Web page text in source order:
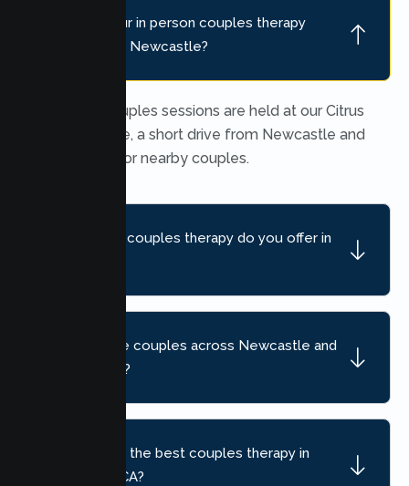
Where is your in person couples therapy
location near Newcastle?
In person couples sessions are held at our Citrus
Heights office, a short drive from Newcastle and
convenient for nearby couples.
What kind of couples therapy do you offer in
Do you serve couples across Newcastle and
nearby areas?
How do I find the best couples therapy in
Newcastle, CA?